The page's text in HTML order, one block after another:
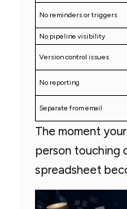
No reminders or triggers
No pipeline visibility
Version control issues
No reporting
Separate from email
The moment
person touching
spreadsheet